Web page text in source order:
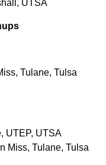
UTSA
Tulane, Tulsa
UTEP, UTSA
Miss, Tulane, Tulsa